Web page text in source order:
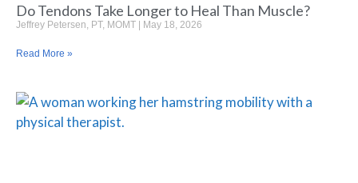
Do Tendons Take Longer to Heal Than Muscle?
Jeffrey Petersen, PT, MOMT May 18, 2026
Read More »